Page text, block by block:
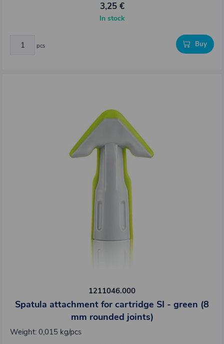
3,25 €
In stock
pcs Buy
1211046.000
Spatula attachment for cartridge SI - green (8
mm rounded joints)
Weight: 0,015 kg/pcs